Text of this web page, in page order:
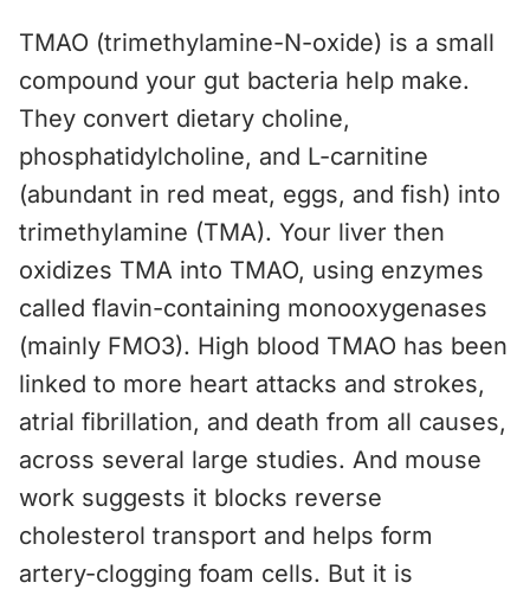
TMAO (trimethylamine-N-oxide) is a small
compound your gut bacteria help make.
They convert dietary choline,
phosphatidylcholine, and L-carnitine
(abundant in red meat, eggs, and fish) into
trimethylamine (TMA). Your liver then
oxidizes TMA into TMAO, using enzymes
called flavin-containing monooxygenases
(mainly FMO3). High blood TMAO has been
linked to more heart attacks and strokes,
atrial fibrillation, and death from all causes,
across several large studies. And mouse
work suggests it blocks reverse
cholesterol transport and helps form
artery-clogging foam cells. But it is